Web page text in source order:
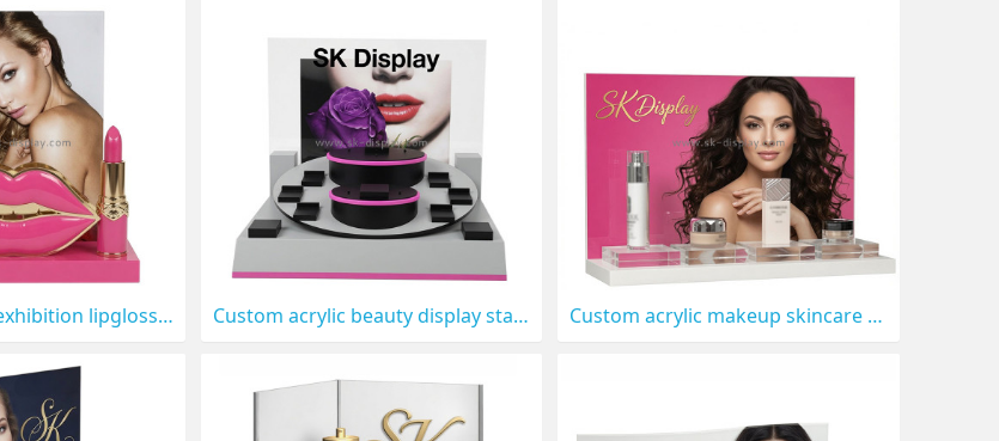
Custom acrylic exhibition lipgloss display stand CO-912 Custom acrylic beauty display stand with printing backboard CO-911 Custom acrylic makeup skincare display stand CO-910